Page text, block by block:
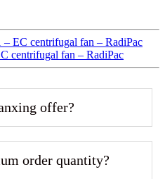
EC centrifugal fan – RadiPac
centrifugal fan – RadiPac
offer?
order quantity?